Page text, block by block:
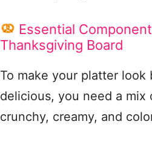
Essential
Thanksgiving Board
To make your platter look
delicious, you need a mix
crunchy, creamy, and